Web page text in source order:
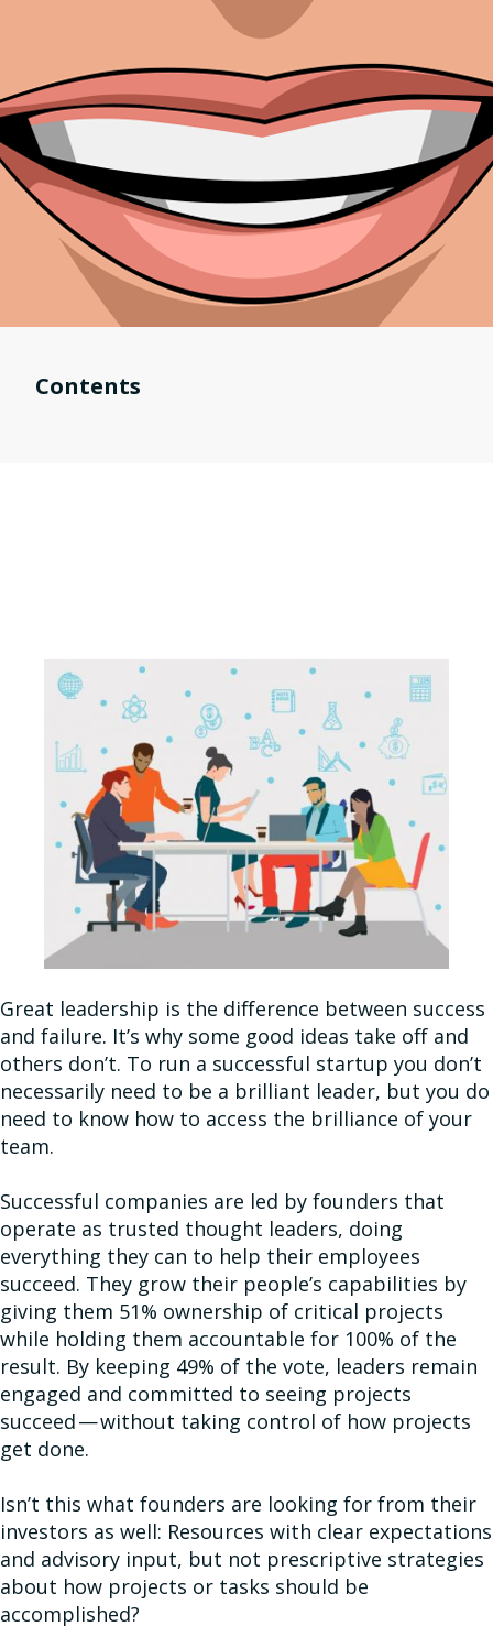
Contents
Great leadership is the difference between success
and failure. It’s why some good ideas take off and
others don’t. To run a successful startup you don’t
necessarily need to be a brilliant leader, but you do
need to know how to access the brilliance of your
team.
Successful companies are led by founders that
operate as trusted thought leaders, doing
everything they can to help their employees
succeed. They grow their people’s capabilities by
giving them 51% ownership of critical projects
while holding them accountable for 100% of the
result. By keeping 49% of the vote, leaders remain
engaged and committed to seeing projects
succeed — without taking control of how projects
get done.
Isn’t this what founders are looking for from their
investors as well: Resources with clear expectations
and advisory input, but not prescriptive strategies
about how projects or tasks should be
accomplished?